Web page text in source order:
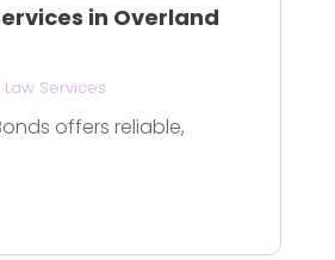
in Overland
Law Services
offers reliable,